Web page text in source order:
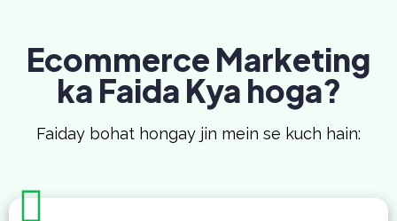
Ecommerce Marketing
ka Faida Kya hoga?
Faiday bohat hongay jin mein se kuch hain: